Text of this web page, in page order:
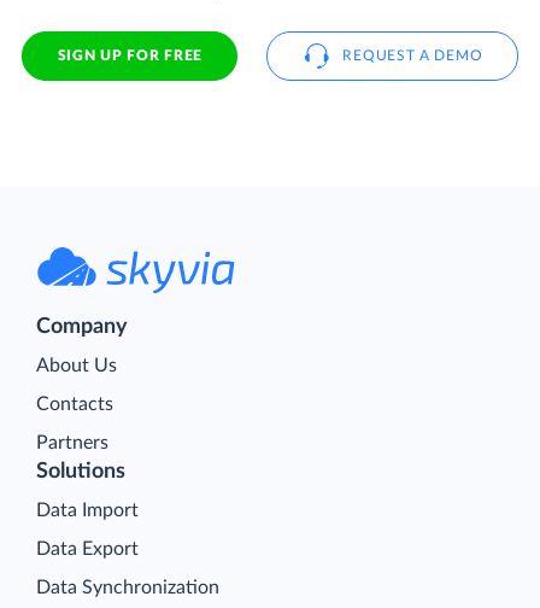
SIGN UP FOR FREE REQUEST A DEMO
Company
About Us
Contacts
Partners
Solutions
Data Import
Data Export
Data Synchronization